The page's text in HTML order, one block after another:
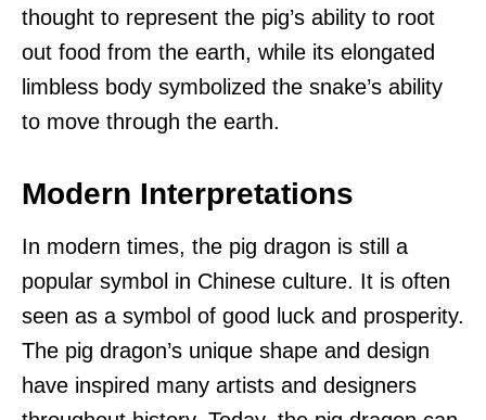
thought to represent the pig’s ability to root
out food from the earth, while its elongated
limbless body symbolized the snake’s ability
to move through the earth.
Modern Interpretations
In modern times, the pig dragon is still a
popular symbol in Chinese culture. It is often
seen as a symbol of good luck and prosperity.
The pig dragon’s unique shape and design
have inspired many artists and designers